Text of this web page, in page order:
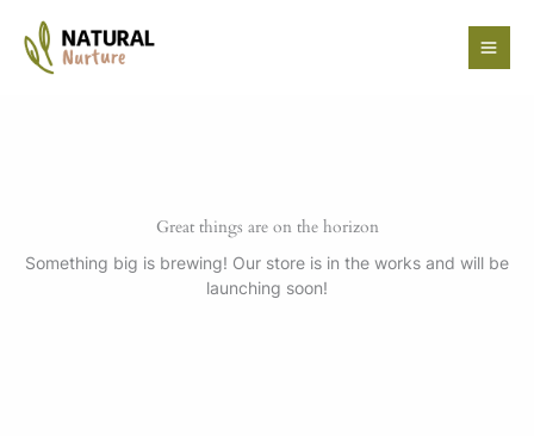
content
Great things are on the horizon
Something big is brewing! Our store is in the works and will be
launching soon!